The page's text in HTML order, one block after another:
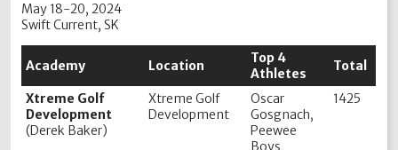
May 18-20, 2024
Swift Current, SK
Academy Location
Top 4
Athletes
Total
Xtreme Golf
Development
(Derek Baker)
Xtreme Golf
Development
Oscar
Gosgnach,
Peewee
Boys
1425